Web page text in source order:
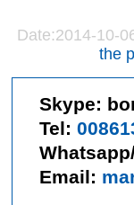
Date:2014-10-
the
Skype:
Tel:
Email: